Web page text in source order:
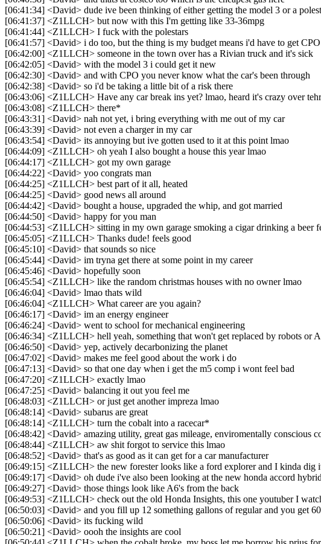
[06:41:34] <David> dude ive been thinking of either getting the model 3 or a
[06:41:37] <Z1LLCH> but now with this I'm getting like 33-36mpg
[06:41:44] <Z1LLCH> I fuck with the polestars
[06:41:57] <David> i do too, but the thing is my budget means i'd have to get CPO
[06:42:00] <Z1LLCH> someone in the town over has a Rivian truck and it's sick
[06:42:05] <David> with the model 3 i could get it new
[06:42:30] <David> and with CPO you never know what the car's been through
[06:42:38] <David> so i'd be taking a little bit of a risk there
[06:43:06] <Z1LLCH> Have any car break ins yet? lmao, heard it's crazy over
[06:43:08] <Z1LLCH> there*
[06:43:31] <David> nah not yet, i bring everything with me out of my car
[06:43:39] <David> not even a charger in my car
[06:43:54] <David> its annoying but ive gotten used to it at this point lmao
[06:44:09] <Z1LLCH> oh yeah I also bought a house this year lmao
[06:44:17] <Z1LLCH> got my own garage
[06:44:22] <David> yoo congrats man
[06:44:25] <Z1LLCH> best part of it all, heated
[06:44:25] <David> good news all around
[06:44:42] <David> bought a house, upgraded the whip, and got married
[06:44:50] <David> happy for you man
[06:44:53] <Z1LLCH> sitting in my own garage smoking a cigar drinking a beer
[06:45:05] <Z1LLCH> Thanks dude! feels good
[06:45:10] <David> that sounds so nice
[06:45:44] <David> im tryna get there at some point in my career
[06:45:46] <David> hopefully soon
[06:45:54] <Z1LLCH> like the random christmas houses with no owner lmao
[06:46:04] <David> lmao thats wild
[06:46:04] <Z1LLCH> What career are you again?
[06:46:17] <David> im an energy engineer
[06:46:24] <David> went to school for mechanical engineering
[06:46:34] <Z1LLCH> hell yeah, something that won't get replaced by robots or
[06:46:50] <David> yep, actively decarbonizing the planet
[06:47:02] <David> makes me feel good about the work i do
[06:47:13] <David> so that one day when i get the m5 comp i wont feel bad
[06:47:20] <Z1LLCH> exactly lmao
[06:47:25] <David> balancing it out you feel me
[06:48:03] <Z1LLCH> or just get another impreza lmao
[06:48:14] <David> subarus are great
[06:48:14] <Z1LLCH> turn the cobalt into a racecar*
[06:48:42] <David> amazing utility, great gas mileage, enviromentally conscious
[06:48:44] <Z1LLCH> aw shit forgot to service this lmao
[06:48:52] <David> that's as good as it can get for a car manufacturer
[06:49:15] <Z1LLCH> the new forester looks like a ford explorer and I kinda dig
[06:49:17] <David> oh dude i've also been looking at the new honda accord
[06:49:27] <David> those things look like A6's from the back
[06:49:53] <Z1LLCH> check out the old Honda Insights, this one youtuber I
[06:50:03] <David> and you fill up 12 something gallons of regular and you get
[06:50:06] <David> its fucking wild
[06:50:21] <David> oooh the insights are cool